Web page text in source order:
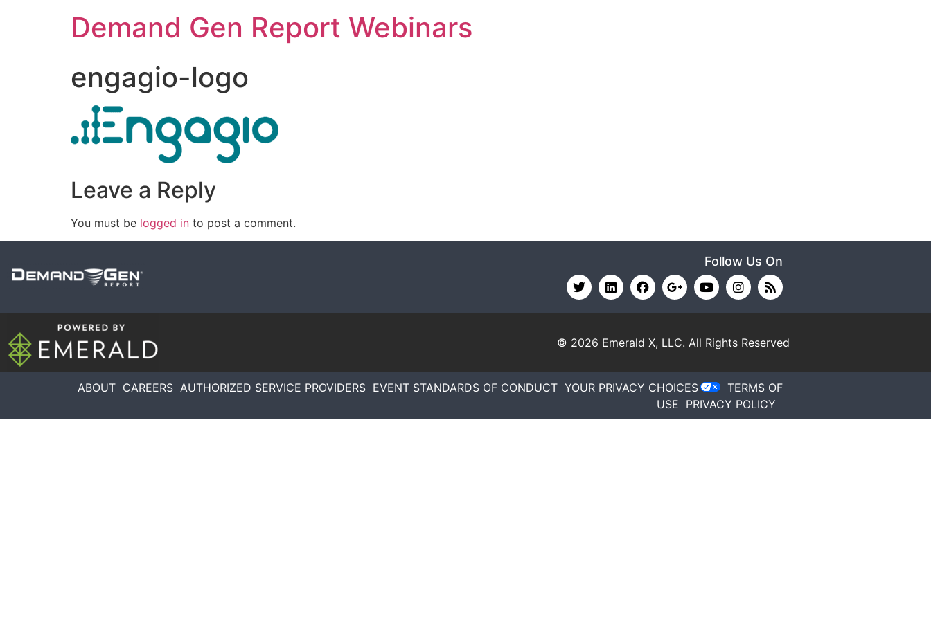
Demand Gen Report Webinars
engagio-logo
Leave a Reply
You must be logged in to post a comment.
Follow Us On
© 2026 Emerald X, LLC. All Rights Reserved
ABOUT CAREERS AUTHORIZED SERVICE PROVIDERS EVENT STANDARDS OF CONDUCT YOUR PRIVACY CHOICES
TERMS OF
USE PRIVACY POLICY